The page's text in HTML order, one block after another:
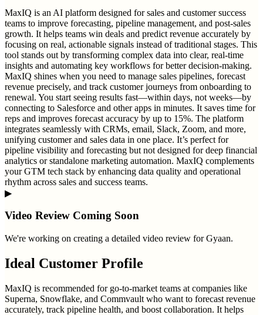
MaxIQ is an AI platform designed for sales and customer success
teams to improve forecasting, pipeline management, and post-sales
growth. It helps teams win deals and predict revenue accurately by
focusing on real, actionable signals instead of traditional stages. This
tool stands out by transforming complex data into clear, real-time
insights and automating key workflows for better decision-making.
MaxIQ shines when you need to manage sales pipelines, forecast
revenue precisely, and track customer journeys from onboarding to
renewal. You start seeing results fast—within days, not weeks—by
connecting to Salesforce and other apps in minutes. It saves time for
reps and improves forecast accuracy by up to 15%. The platform
integrates seamlessly with CRMs, email, Slack, Zoom, and more,
unifying customer and sales data in one place. It’s perfect for
pipeline visibility and forecasting but not designed for deep financial
analytics or standalone marketing automation. MaxIQ complements
your GTM tech stack by enhancing data quality and operational
rhythm across sales and success teams.
▶
Video Review Coming Soon
We're working on creating a detailed video review for Gyaan.
Ideal Customer Profile
MaxIQ is recommended for go-to-market teams at companies like
Superna, Snowflake, and Commvault who want to forecast revenue
accurately, track pipeline health, and boost collaboration. It helps